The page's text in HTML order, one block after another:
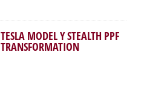
TESLA MODEL Y STEALTH PPF
TRANSFORMATION